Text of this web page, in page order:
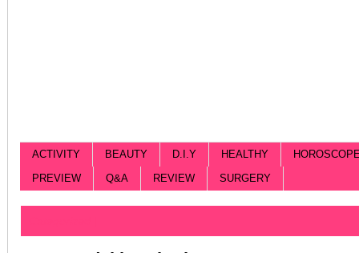
ACTIVITY BEAUTY D.I.Y HEALTHY
PREVIEW
Q&A REVIEW SURGERY